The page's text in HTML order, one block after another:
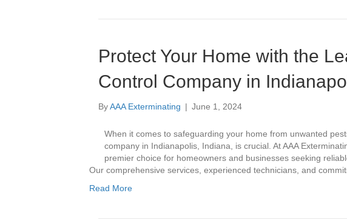
Protect Your Home with the
Control Company in
ByAAA Exterminating | June 1, 2024
When it comes to safeguarding your home from unwanted
company in Indianapolis, Indiana, is crucial. At AAA
premier choice for homeowners and businesses seeking
Our comprehensive services, experienced technicians, and
Read More